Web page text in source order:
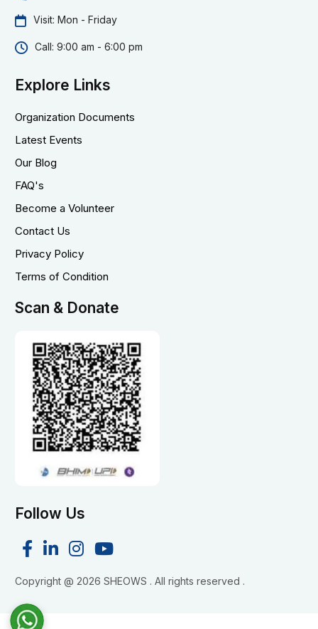
Visit: Mon - Friday
Call: 9:00 am - 6:00 pm
Explore Links
Organization Documents
Latest Events
Our Blog
FAQ's
Become a Volunteer
Contact Us
Privacy Policy
Terms of Condition
Scan & Donate
Follow Us
Copyright @ 2026 SHEOWS . All rights reserved .